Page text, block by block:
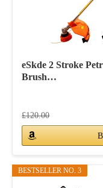
eSkde 2 Stroke
Brush…
£120.00
BESTSELLER NO. 3